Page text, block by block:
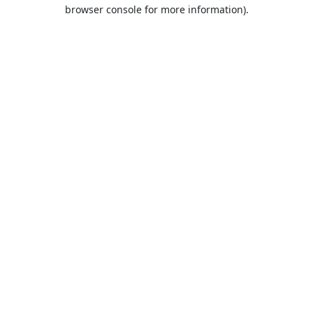
browser console for more information).